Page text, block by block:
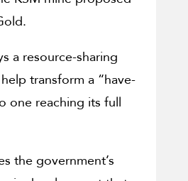
a resource-sharing
transform a “have-
one reaching its full
the government’s